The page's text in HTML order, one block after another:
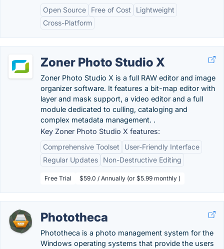
Open Source
Free of Cost
Lightweight
Cross-Platform
Zoner Photo Studio X
Zoner Photo Studio X is a full RAW editor and image
organizer software. It features a bit-map editor with
layer and mask support, a video editor and a full
module dedicated to culling, cataloging and
complex metadata management. .
Key Zoner Photo Studio X features:
Comprehensive Toolset
User-Friendly Interface
Regular Updates
Non-Destructive Editing
Free Trial $59.0 / Annually (or $5.99 monthly )
Phototheca
Phototheca is a photo management system for the
Windows operating systems that provide the users